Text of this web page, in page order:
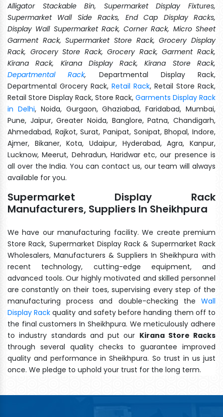
Alligator Stackable Bin, Supermarket Display Fixtures,
Supermarket Wall Side Racks, End Cap Display Racks,
Display Wall Supermarket Rack, Corner Rack, Micro Sheet
Garment Rack, Supermarket Store Rack, Grocery Display
Rack, Grocery Store Rack, Grocery Rack, Garment Rack,
Kirana Rack, Kirana Display Rack, Kirana Store Rack,
Departmental Rack, Departmental Display Rack,
Departmental Grocery Rack, Retail Rack, Retail Store Rack,
Retail Store Display Rack, Store Rack, Garments Display Rack
in Delhi, Noida, Gurgaon, Ghaziabad, Faridabad, Mumbai,
Pune, Jaipur, Greater Noida, Banglore, Patna, Chandigarh,
Ahmedabad, Rajkot, Surat, Panipat, Sonipat, Bhopal, Indore,
Ajmer, Bikaner, Kota, Udaipur, Hyderabad, Agra, Kanpur,
Lucknow, Meerut, Dehradun, Haridwar etc, our presence is
all over the India. You can contact us, our team will always
available for you.
Supermarket Display Rack
Manufacturers, Suppliers In Sheikhpura
We have our manufacturing facility. We create premium
Store Rack, Supermarket Display Rack & Supermarket Rack
Wholesalers, Manufacturers & Suppliers In Sheikhpura with
recent technology, cutting-edge equipment, and
advanced tools. Our highly motivated and skilled personnel
are constantly on their toes, supervising every step of the
manufacturing process and double-checking the Wall
Display Rack quality and safety before handing them off to
the final customers In Sheikhpura. We meticulously adhere
to industry standards and put our Kirana Store Racks
through several quality checks to guarantee improved
quality and performance in Sheikhpura. So trust in us just
once. We pledge to uphold your trust for the long term.